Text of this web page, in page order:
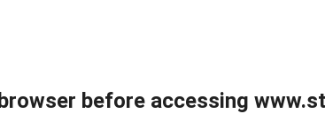
before accessing